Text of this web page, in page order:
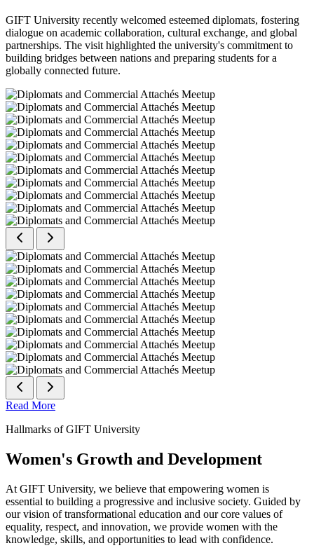
GIFT University recently welcomed esteemed diplomats, fostering
dialogue on academic collaboration, cultural exchange, and global
partnerships. The visit highlighted the university's commitment to
building bridges between nations and preparing students for a
globally connected future.
Read More
Hallmarks of GIFT University
Women's Growth and Development
At GIFT University, we believe that empowering women is
essential to building a progressive and inclusive society. Guided by
our vision of transformational education and our core values of
equality, respect, and innovation, we provide women with the
knowledge, skills, and opportunities to lead with confidence.